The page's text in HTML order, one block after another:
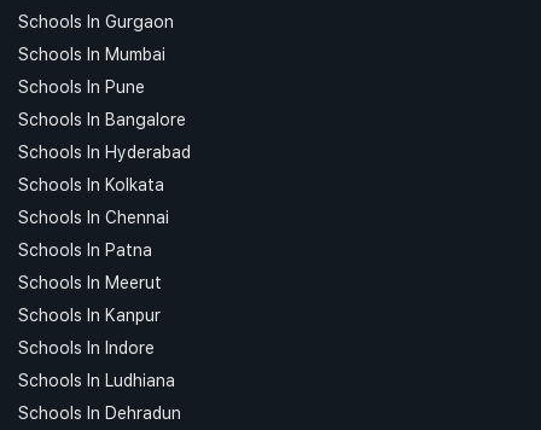
Schools In Gurgaon
Schools In Mumbai
Schools In Pune
Schools In Bangalore
Schools In Hyderabad
Schools In Kolkata
Schools In Chennai
Schools In Patna
Schools In Meerut
Schools In Kanpur
Schools In Indore
Schools In Ludhiana
Schools In Dehradun